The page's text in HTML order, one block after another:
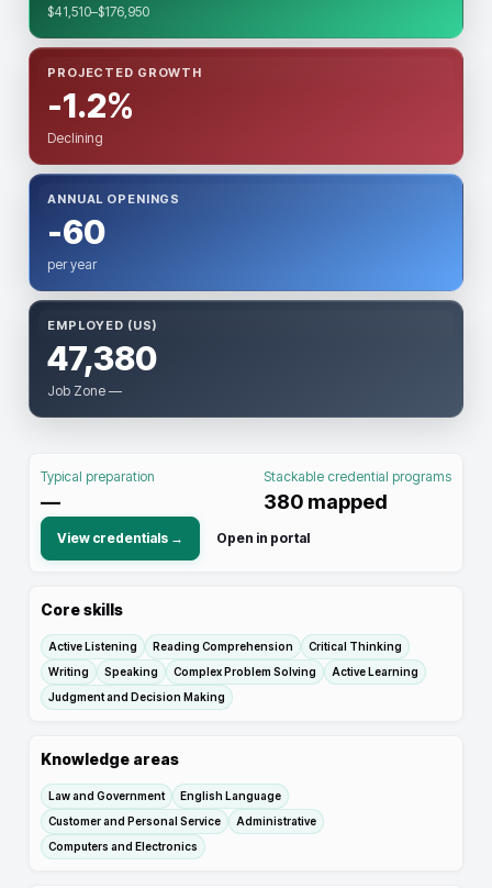
$41,510–$176,950
PROJECTED GROWTH
-1.2%
Declining
ANNUAL OPENINGS
-60
per year
EMPLOYED (US)
47,380
Job Zone —
Typical preparation
—
Stackable credential programs
380 mapped
View credentials → Open in portal
Core skills
Active Listening Reading Comprehension
Critical Thinking
Writing
Speaking Complex Problem Solving
Active Learning
Judgment and Decision Making
Knowledge areas
Law and Government
English Language
Customer and Personal Service
Administrative
Computers and Electronics